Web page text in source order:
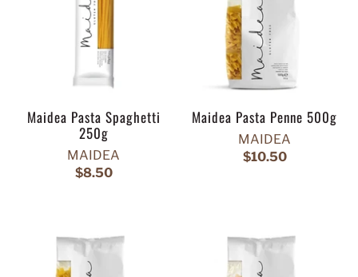
Maidea Pasta Spaghetti
250g
MAIDEA
$8.50
Maidea Pasta Penne 500g
MAIDEA
$10.50